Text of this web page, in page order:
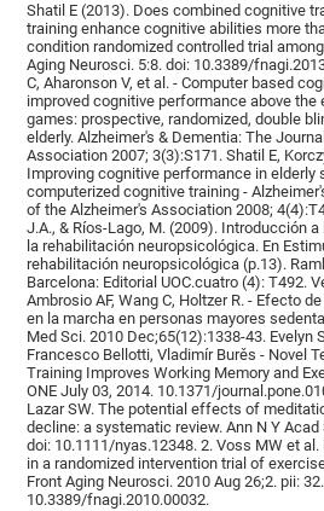
Shatil E (2013). Does combined cognitive
training enhance cognitive abilities more
condition randomized controlled trial
Aging Neurosci. 5:8. doi: 10.3389/
C, Aharonson V, et al. - Computer based
improved cognitive performance above
games: prospective, randomized, double
elderly. Alzheimer's & Dementia: The
Association 2007; 3(3):S171. Shatil E,
Improving cognitive performance in elderly
computerized cognitive training -
of the Alzheimer's Association 2008;
J.A., & Ríos-Lago, M. (2009). Introducción
la rehabilitación neuropsicológica. En
rehabilitación neuropsicológica (p.13).
Barcelona: Editorial UOC.cuatro (4): T492.
Ambrosio AF, Wang C, Holtzer R. - Efecto
en la marcha en personas mayores
Med Sci. 2010 Dec;65(12):1338-43. Evelyn
Francesco Bellotti, Vladimír Burěs - Novel
Training Improves Working Memory and
ONE July 03, 2014. 10.1371/
Lazar SW. The potential effects of
decline: a systematic review. Ann N Y
doi: 10.1111/nyas.12348. 2. Voss MW et
in a randomized intervention trial of
Front Aging Neurosci. 2010 Aug 26;2. pii:
10.3389/fnagi.2010.00032.